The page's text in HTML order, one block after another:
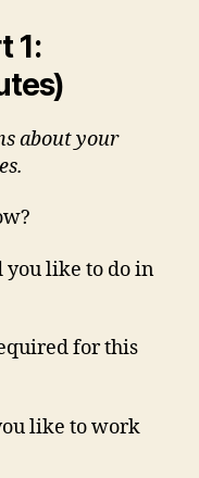
1:
about your
like to do in
for this
like to work